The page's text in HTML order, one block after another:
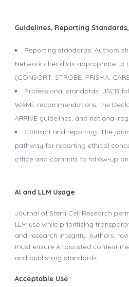
Guidelines, Reporting
Reporting standards: Authors
Network checklists appropriate to
(CONSORT, STROBE, PRISMA,
Professional standards: JSCR
WAME recommendations, the
ARRIVE guidelines, and national
Contact and reporting: The
pathway for reporting ethical
office and commits to follow-up
AI and LLM Usage
Journal of Stem Cell Research
LLM use while prioritising
and research integrity. Authors,
must ensure AI-assisted content
and publishing standards.
Acceptable Use